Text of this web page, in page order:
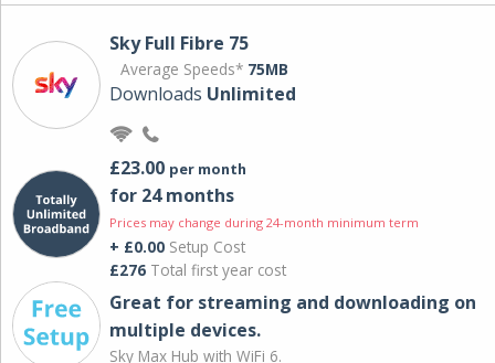
Sky Full Fibre 75
Average Speeds* 75MB
Downloads Unlimited
£23.00 per month
for 24 months
Prices may change during 24-month minimum term
+ £0.00 Setup Cost
£276 Total first year cost
Great for streaming and downloading on
multiple devices.
Sky Max Hub with WiFi 6.